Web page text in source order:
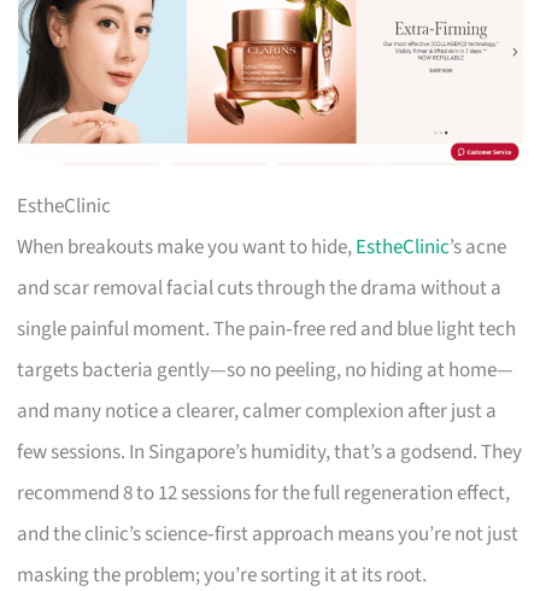
EstheClinic
When breakouts make you want to hide,EstheClinic’s acne
and scar removal facial cuts through the drama without a
single painful moment. The pain‑free red and blue light tech
targets bacteria gently—so no peeling, no hiding at home—
and many notice a clearer, calmer complexion after just a
few sessions. In Singapore’s humidity, that’s a godsend. They
recommend 8 to 12 sessions for the full regeneration effect,
and the clinic’s science‑first approach means you’re not just
masking the problem; you’re sorting it at its root.